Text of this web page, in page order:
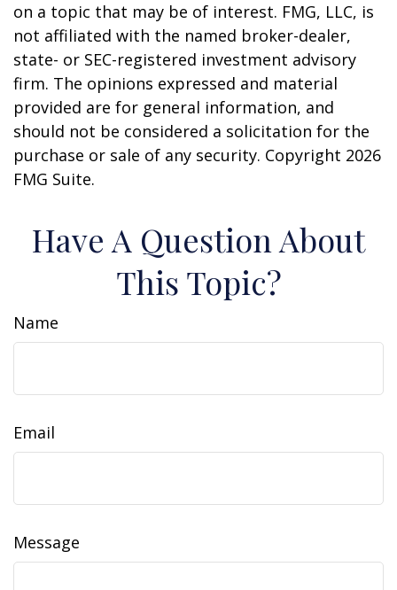
on a topic that may be of interest. FMG, LLC, is
not affiliated with the named broker-dealer,
state- or SEC-registered investment advisory
firm. The opinions expressed and material
provided are for general information, and
should not be considered a solicitation for the
purchase or sale of any security. Copyright 2026
FMG Suite.
Have A Question About
This Topic?
Name
Email
Message